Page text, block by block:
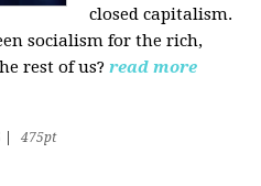
closed capitalism.
socialism for the rich,
rest of us? read more
475pt